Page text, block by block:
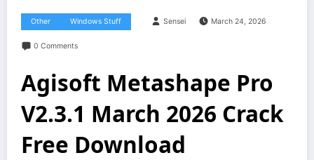
Other Windows Stuff Sensei March 24, 2026
0 Comments
Agisoft Metashape Pro
V2.3.1 March 2026 Crack
Free Download